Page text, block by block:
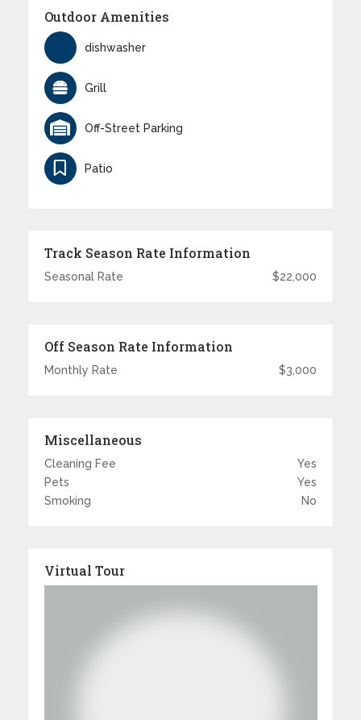
Outdoor Amenities
dishwasher
Grill
Off-Street Parking
Patio
Track Season Rate Information
Seasonal Rate $22,000
Off Season Rate Information
Monthly Rate $3,000
Miscellaneous
Cleaning Fee
Yes
Pets
Yes
Smoking
No
Virtual Tour